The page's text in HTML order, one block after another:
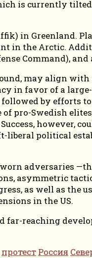
is currently
in Greenland.
in the Arctic.
Command),
may align
in favor of a
by efforts
pro-Swedish
however,
liberal political
adversaries
asymmetric
as well as the
in the US.
reaching
протест Россия